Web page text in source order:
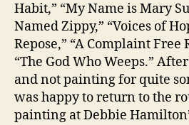
Habit,” “My Name is Mary
Named Zippy,” “Voices of
Repose,” “A Complaint
“The God Who Weeps.”
and not painting for quite
was happy to return to the
painting at Debbie